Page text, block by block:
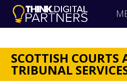
SCOTTISH COURTS
TRIBUNAL